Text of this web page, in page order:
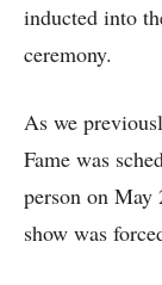
inducted into
ceremony.
As we
Fame was
person on
show was